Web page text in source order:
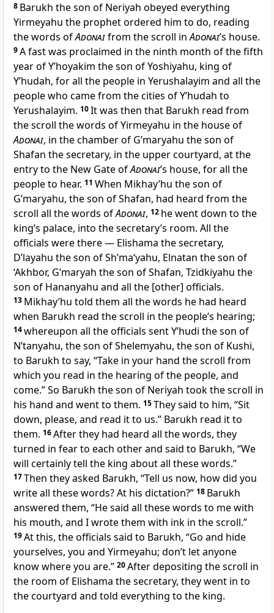
8 Barukh the son of Neriyah obeyed everything
Yirmeyahu the prophet ordered him to do, reading
the words ofAdonaifrom the scroll inAdonai’s house.
9A fast was proclaimed in the ninth month of the fifth
year of Y’hoyakim the son of Yoshiyahu, king of
Y’hudah, for all the people in Yerushalayim and all the
people who came from the cities of Y’hudah to
Yerushalayim. 10It was then that Barukh read from
the scroll the words of Yirmeyahu in the house of
Adonai, in the chamber of G’maryahu the son of
Shafan the secretary, in the upper courtyard, at the
entry to the New Gate ofAdonai’s house, for all the
people to hear. 11 When Mikhay’hu the son of
G’maryahu, the son of Shafan, had heard from the
scroll all the words ofAdonai, 12 he went down to the
king’s palace, into the secretary’s room. All the
officials were there — Elishama the secretary,
D’layahu the son of Sh’ma‘yahu, Elnatan the son of
‘Akhbor, G’maryah the son of Shafan, Tzidkiyahu the
son of Hananyahu and all the [other] officials.
13 Mikhay’hu told them all the words he had heard
when Barukh read the scroll in the people’s hearing;
14whereupon all the officials sent Y’hudi the son of
N’tanyahu, the son of Shelemyahu, the son of Kushi,
to Barukh to say, “Take in your hand the scroll from
which you read in the hearing of the people, and
come.” So Barukh the son of Neriyah took the scroll in
his hand and went to them. 15They said to him, “Sit
down, please, and read it to us.” Barukh read it to
them. 16After they had heard all the words, they
turned in fear to each other and said to Barukh, “We
will certainly tell the king about all these words.”
17Then they asked Barukh, “Tell us now, how did you
write all these words? At his dictation?” 18 Barukh
answered them, “He said all these words to me with
his mouth, and I wrote them with ink in the scroll.”
19At this, the officials said to Barukh, “Go and hide
yourselves, you and Yirmeyahu; don’t let anyone
know where you are.” 20After depositing the scroll in
the room of Elishama the secretary, they went in to
the courtyard and told everything to the king.